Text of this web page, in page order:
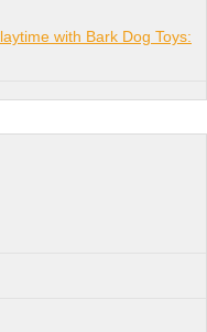
with Bark Dog Toys: